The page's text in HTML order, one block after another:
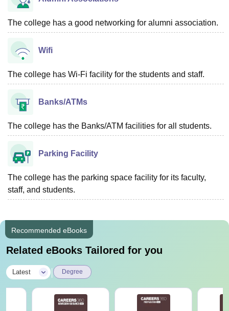
The college has a good networking for alumni association.
Wifi
The college has Wi-Fi facility for the students and staff.
Banks/ATMs
The college has the Banks/ATM facilities for all students.
Parking Facility
The college has the parking space facility for its faculty,
staff, and students.
Recommended eBooks
Related eBooks Tailored for you
Latest Degree